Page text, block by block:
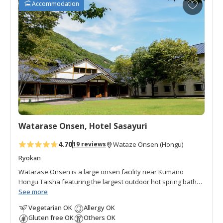
Accommodation
d
o
f
a
v
o
r
i
t
Watarase Onsen, Hotel Sasayuri
4.7019 reviews
Wataze Onsen (Hongu)
Ryokan
Watarase Onsen is a large onsen facility near Kumano
Hongu Taisha featuring the largest outdoor hot spring baths
in western Japan. Hotel Sasayuri is the higher end building
footbridge links Hotel Sasayuri to the other areas of the
See more
Vegetarian OK
Gluten free OK
Allergy OK
Others OK